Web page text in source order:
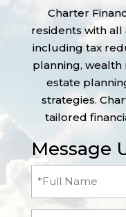
Charter
residents with all
including tax
planning, wealth
estate
strategies.
tailored
Message
Full
(Required)